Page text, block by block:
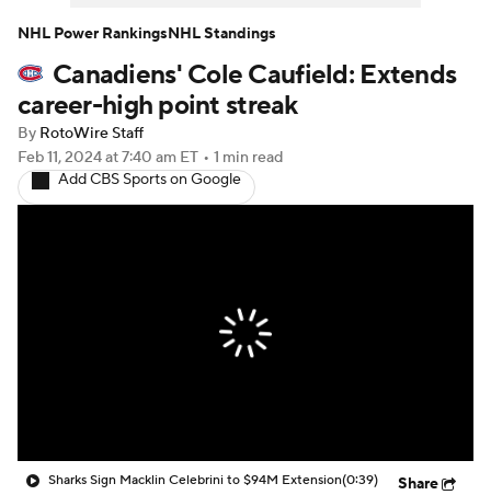
Player News Player Search
Injury Report
Canadiens' Cole Caufield: Extends
career-high point streak
By RotoWire Staff
Feb 11, 2024at 7:40 am ET • 1 min read
Add CBS Sports on Google
Sharks Sign Macklin Celebrini to $94M Extension(0:39) Share
NHL Power RankingsNHL Standings